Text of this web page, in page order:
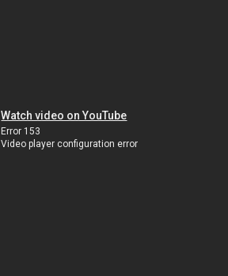
Watch video on YouTube
Error 153
Video player configuration error